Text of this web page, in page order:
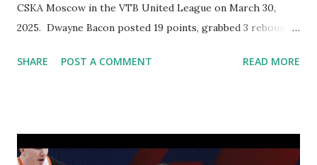
CSKA Moscow in the VTB United League on March 30,
2025. Dwayne Bacon posted 19 points, grabbed 3 rebounds
SHARE POST A COMMENT READ MORE